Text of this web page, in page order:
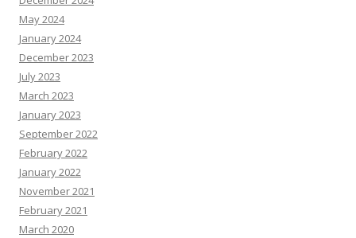
May 2024
January 2024
December 2023
July 2023
March 2023
January 2023
September 2022
February 2022
January 2022
November 2021
February 2021
March 2020